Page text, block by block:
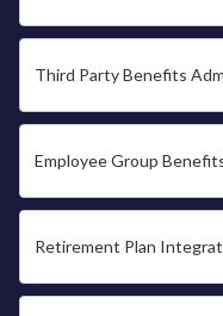
Third Party Benefits
Employee Group
Retirement Plan